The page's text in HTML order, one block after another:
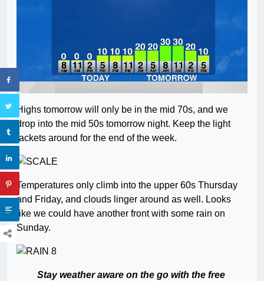
Highs tomorrow will only be in the mid 70s, and we
drop into the mid 50s tomorrow night. Keep the light
jackets around for the end of the week.
Temperatures only climb into the upper 60s Thursday
and Friday, and clouds linger around as well. Looks
like we could have another front with some rain on
Sunday.
Stay weather aware on the go with the free